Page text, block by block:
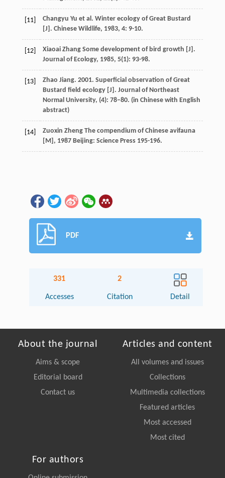
[11] Changyu Yu et al. Winter ecology of Great Bustard
[J]. Chinese Wildlife, 1983, 4: 9-10.
[12] Xiaoai ZhangSome development of bird growth [J].
Journal of Ecology, 1985, 5(1): 93-98.
[13]
Zhao Jiang. 2001. Superficial observation of Great
Bustard field ecology [J]. Journal of Northeast
Normal University, (4): 78–80. (in Chinese with English
abstract)
[14] Zuoxin Zheng The compendium of Chinese avifauna
[M] , 1987Beijing: Science Press 195-196.
PDF
331
Accesses
2
Citation Detail
About the journal
Aims & scope
Editorial board
Contact us
Articles and content
All volumes and issues
Collections
Multimedia collections
Featured articles
Most accessed
Most cited
For authors